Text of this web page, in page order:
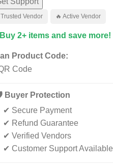
Trusted Vendor 🔥 Active Vendor
2+ items and save more!
Product Code:
Buyer Protection
✔ Secure Payment
✔ Refund Guarantee
✔ Verified Vendors
✔ Customer Support Available